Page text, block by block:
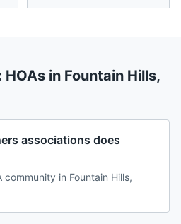
in Fountain Hills,
associations does
community in Fountain Hills,